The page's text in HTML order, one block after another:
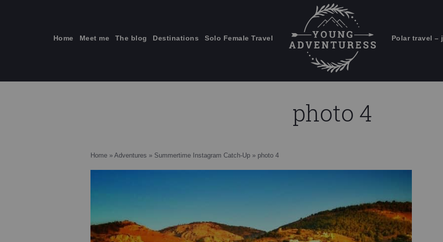
Home Meet me The blog Destinations Solo Female Travel Polar travel –
photo 4
Home » Adventures » Summertime Instagram Catch-Up » photo 4
Emails Suck. Mine Don't.
Travel blogging and social media